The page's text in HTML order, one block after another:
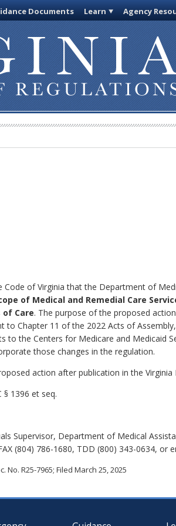
Documents Learn Agency
of Virginia that the Department of
of Medical and Remedial Care
Care. The purpose of the proposed
Chapter 11 of the 2022 Acts of
to the Centers for Medicare and Medicaid
those changes in the regulation.
action after publication in the Virginia
§ 1396 et seq.
Supervisor, Department of Medical
(804) 786-1680, TDD (800) 343-0634, or
No. R25-7965; Filed March 25, 2025